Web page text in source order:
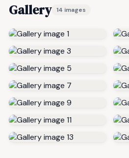
Gallery 14 images